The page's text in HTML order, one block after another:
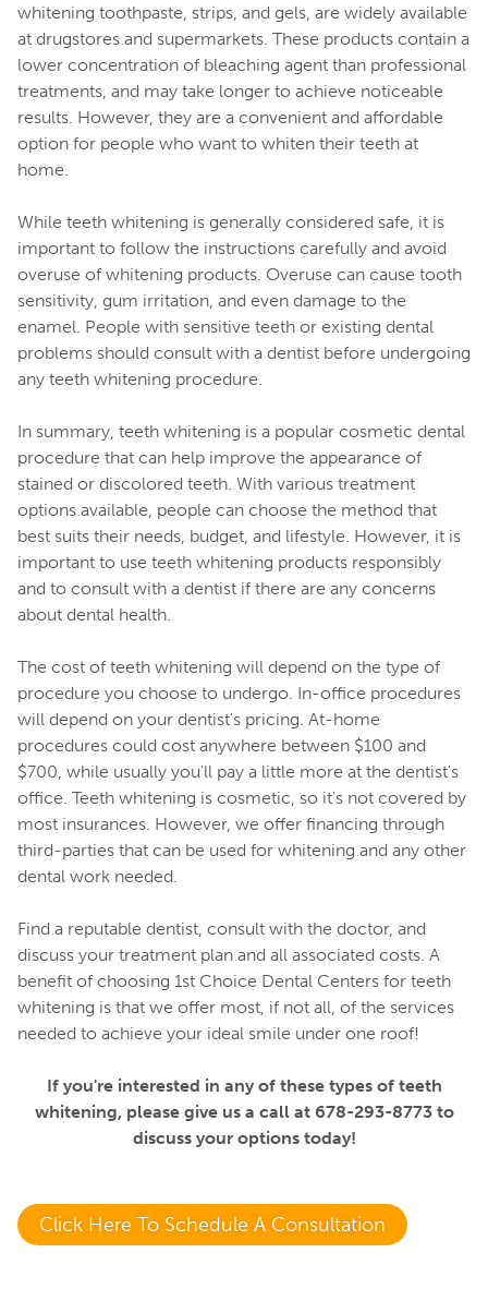
whitening toothpaste, strips, and gels, are widely available
at drugstores and supermarkets. These products contain a
lower concentration of bleaching agent than professional
treatments, and may take longer to achieve noticeable
results. However, they are a convenient and affordable
option for people who want to whiten their teeth at
home.
While teeth whitening is generally considered safe, it is
important to follow the instructions carefully and avoid
overuse of whitening products. Overuse can cause tooth
sensitivity, gum irritation, and even damage to the
enamel. People with sensitive teeth or existing dental
problems should consult with a dentist before undergoing
any teeth whitening procedure.
In summary, teeth whitening is a popular cosmetic dental
procedure that can help improve the appearance of
stained or discolored teeth. With various treatment
options available, people can choose the method that
best suits their needs, budget, and lifestyle. However, it is
important to use teeth whitening products responsibly
and to consult with a dentist if there are any concerns
about dental health.
The cost of teeth whitening will depend on the type of
procedure you choose to undergo. In-office procedures
will depend on your dentist's pricing. At-home
procedures could cost anywhere between $100 and
$700, while usually you'll pay a little more at the dentist's
office. Teeth whitening is cosmetic, so it's not covered by
most insurances. However, we offer financing through
third-parties that can be used for whitening and any other
dental work needed.
Find a reputable dentist, consult with the doctor, and
discuss your treatment plan and all associated costs. A
benefit of choosing 1st Choice Dental Centers for teeth
whitening is that we offer most, if not all, of the services
needed to achieve your ideal smile under one roof!
If you're interested in any of these types of teeth
whitening, please give us a call at 678-293-8773 to
discuss your options today!
Click Here To Schedule A Consultation